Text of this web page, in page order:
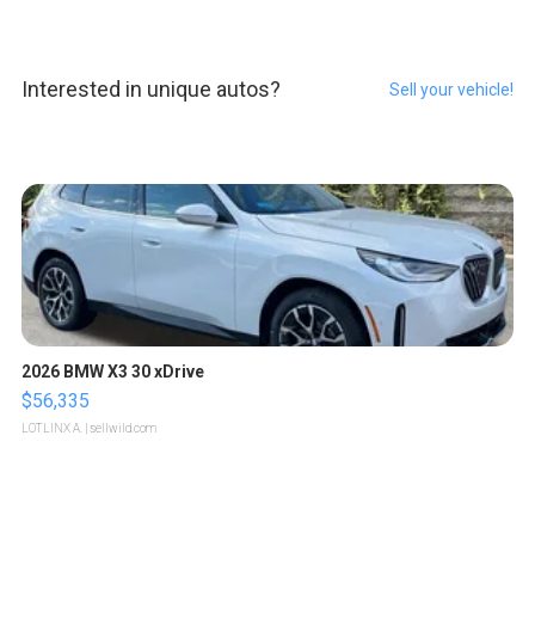
Interested in unique autos? Sell your vehicle!
2026 BMW X3 30 xDrive
$56,335
LOTLINX A. | sellwild.com